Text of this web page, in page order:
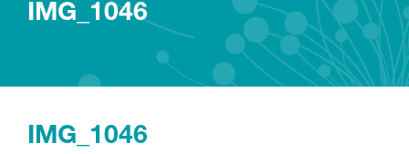
IMG_1046
IMG_1046